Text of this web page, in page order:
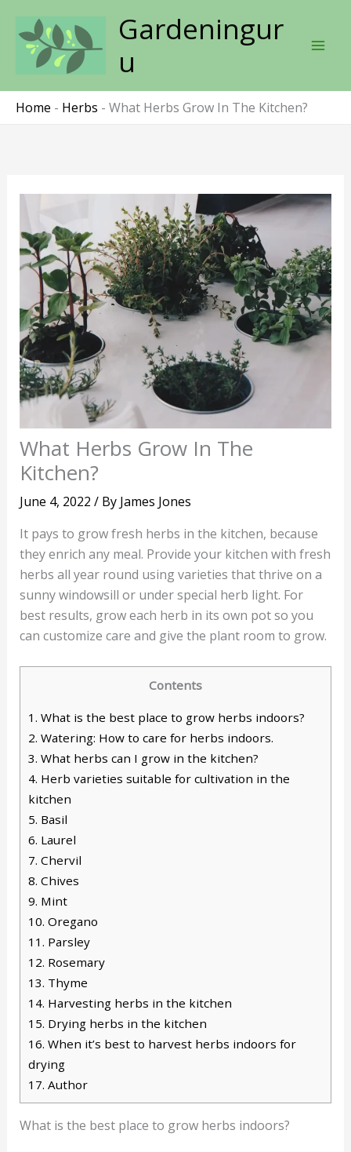
content
Gardeningur
u
Home - Herbs - What Herbs Grow In The Kitchen?
What Herbs Grow In The
Kitchen?
June 4, 2022 / By James Jones
It pays to grow fresh herbs in the kitchen, because
they enrich any meal. Provide your kitchen with fresh
herbs all year round using varieties that thrive on a
sunny windowsill or under special herb light. For
best results, grow each herb in its own pot so you
can customize care and give the plant room to grow.
Contents
1. What is the best place to grow herbs indoors?
2. Watering: How to care for herbs indoors.
3. What herbs can I grow in the kitchen?
4. Herb varieties suitable for cultivation in the
kitchen
5. Basil
6. Laurel
7. Chervil
8. Chives
9. Mint
10. Oregano
11. Parsley
12. Rosemary
13. Thyme
14. Harvesting herbs in the kitchen
15. Drying herbs in the kitchen
16. When it’s best to harvest herbs indoors for
drying
17. Author
What is the best place to grow herbs indoors?